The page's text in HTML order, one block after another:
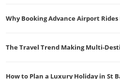
Why Booking Advance Airport
The Travel Trend Making Multi-
How to Plan a Luxury Holiday in St